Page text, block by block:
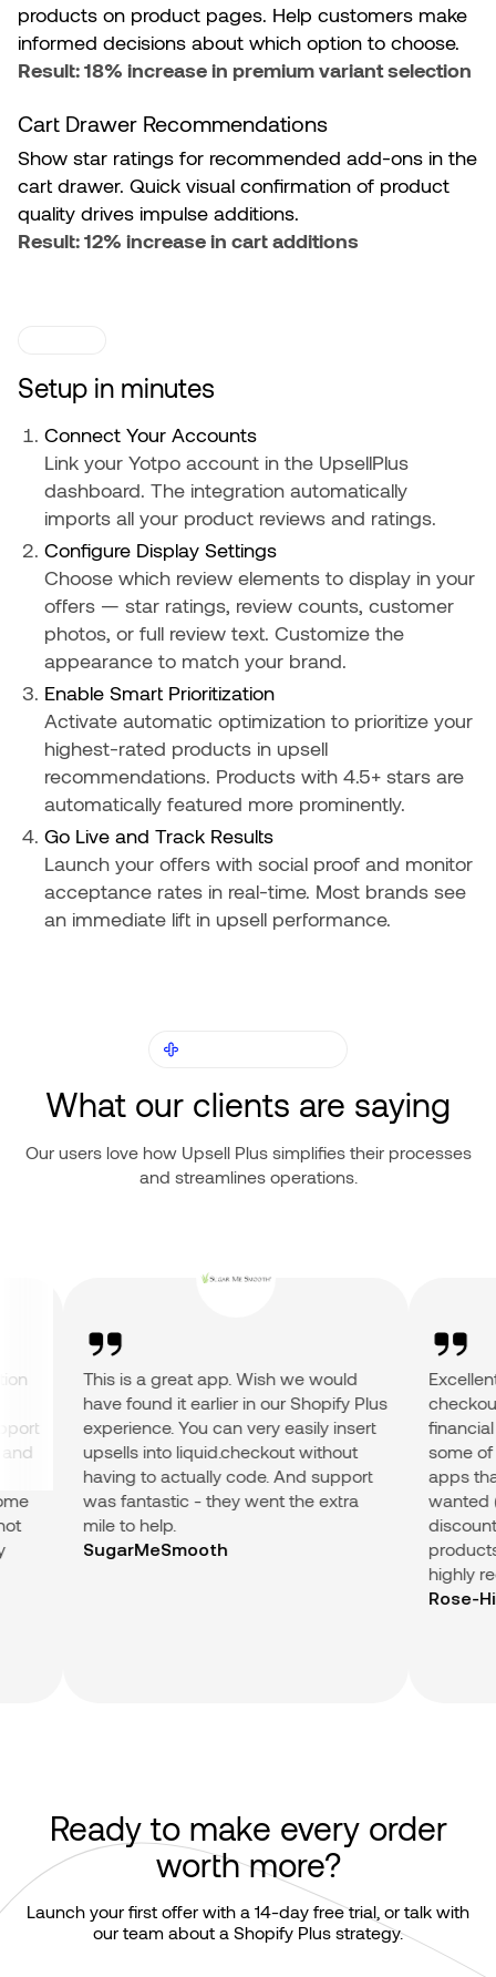
products on product pages. Help customers make
informed decisions about which option to choose.
Result: 18% increase in premium variant selection
Cart Drawer Recommendations
Show star ratings for recommended add-ons in the
cart drawer. Quick visual confirmation of product
quality drives impulse additions.
Result: 12% increase in cart additions
Setup in minutes
Connect Your Accounts
Link your Yotpo account in the UpsellPlus
dashboard. The integration automatically
imports all your product reviews and ratings.
Configure Display Settings
Choose which review elements to display in your
offers — star ratings, review counts, customer
photos, or full review text. Customize the
appearance to match your brand.
Enable Smart Prioritization
Activate automatic optimization to prioritize your
highest-rated products in upsell
recommendations. Products with 4.5+ stars are
automatically featured more prominently.
Go Live and Track Results
Launch your offers with social proof and monitor
acceptance rates in real-time. Most brands see
an immediate lift in upsell performance.
What our clients are saying
Our users love how Upsell Plus simplifies their processes
and streamlines operations.
This is a great app. Wish we would
have found it earlier in our Shopify Plus
experience. You can very easily insert
upsells into liquid.checkout without
having to actually code. And support
was fantastic - they went the extra
mile to help.
SugarMeSmooth
Excellent
financial
some of
apps
wanted
discount
highly
Rose-
Ready to make every order
worth more?
Launch your first offer with a 14-day free trial, or talk with
our team about a Shopify Plus strategy.